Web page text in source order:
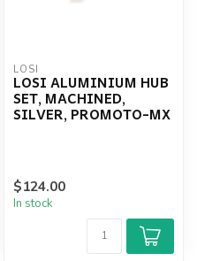
LOSI
LOSI ALUMINIUM HUB
SET, MACHINED,
SILVER, PROMOTO-MX
$124.00
In stock